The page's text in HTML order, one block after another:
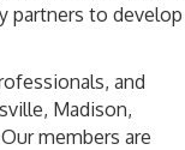
partners to develop
and
Madison,
members are